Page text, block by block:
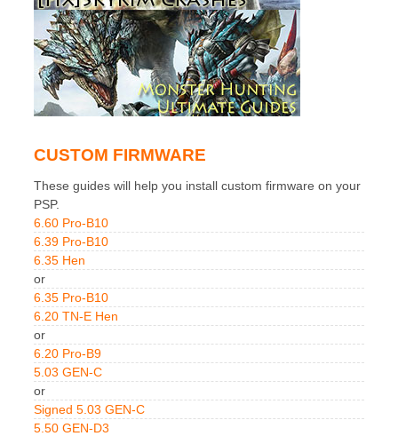
CUSTOM FIRMWARE
These guides will help you install custom firmware on your
PSP.
6.60 Pro-B10
6.39 Pro-B10
6.35 Hen
or
6.35 Pro-B10
6.20 TN-E Hen
or
6.20 Pro-B9
5.03 GEN-C
or
Signed 5.03 GEN-C
5.50 GEN-D3